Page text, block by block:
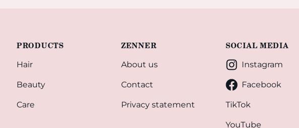
PRODUCTS
Hair
Beauty
Care
ZENNER
About us
Contact
Privacy statement
SOCIAL MEDIA
Instagram
Facebook
TikTok
YouTube